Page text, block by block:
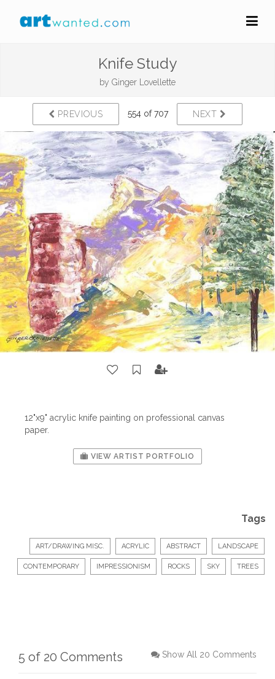
Knife Study
by Ginger Lovellette
PREVIOUS 554 of 707 NEXT
12"x9" acrylic knife painting on professional canvas
paper.
VIEW ARTIST PORTFOLIO
Tags
ART/DRAWING MISC. ACRYLIC ABSTRACT LANDSCAPE
CONTEMPORARY IMPRESSIONISM ROCKS SKY TREES
5 of 20 Comments Show All 20 Comments